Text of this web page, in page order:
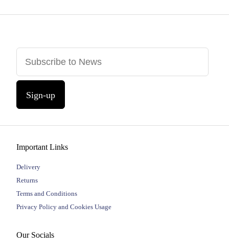
Sign-up
Important Links
Delivery
Returns
Terms and Conditions
Privacy Policy and Cookies Usage
Our Socials